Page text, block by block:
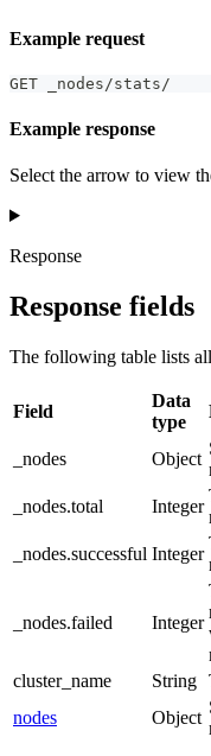
Example request
GET _nodes/stats/
Example response
Select the arrow to view
Response
Response fields
The following table lists
Field
Data
type
_nodes Object
_nodes.total
Integer
_nodes.successful Integer
_nodes.failed Integer
cluster_name
String
nodes
Object